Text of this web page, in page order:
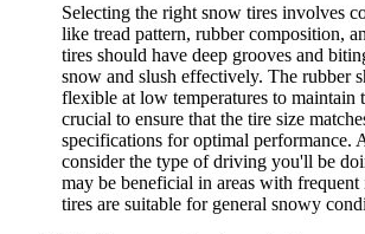
Selecting the right snow tires involves
like tread pattern, rubber composition,
tires should have deep grooves and
snow and slush effectively. The rubber
flexible at low temperatures to maintain
crucial to ensure that the tire size
specifications for optimal performance.
consider the type of driving you'll be
may be beneficial in areas with frequent
tires are suitable for general snowy